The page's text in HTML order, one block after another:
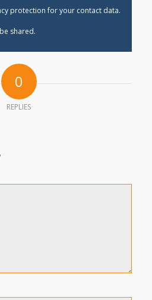
protection for your contact data.
shared.
0
REPLIES